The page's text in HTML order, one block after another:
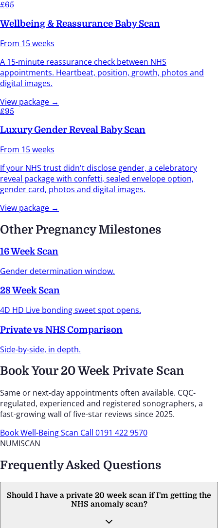
£65
Wellbeing & Reassurance Baby Scan
From 15 weeks
A 15-minute reassurance check between NHS
appointments. Heartbeat, position, growth, photos and
digital images.
View package →
£95
Luxury Gender Reveal Baby Scan
From 15 weeks
If your NHS trust didn't disclose gender, a celebratory
reveal package with confetti, sealed envelope option,
gender card, photos and digital images.
View package →
Other Pregnancy Milestones
16 Week Scan
Gender determination window.
28 Week Scan
4D HD Live bonding sweet spot opens.
Private vs NHS Comparison
Side-by-side, in depth.
Book Your 20 Week Private Scan
Same or next-day appointments often available. CQC-
regulated, experienced and registered sonographers, a
fast-growing wall of five-star reviews since 2025.
Book Well-Being Scan Call 0191 422 9570
NUMISCAN
Frequently Asked Questions
Should I have a private 20 week scan if I'm getting the
NHS anomaly scan?